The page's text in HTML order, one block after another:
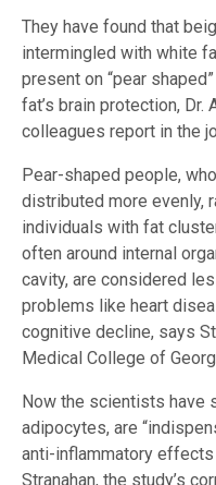
They have found that
intermingled with white
present on “pear
fat’s brain protection, Dr.
colleagues report in the
Pear-shaped people,
distributed more evenly,
individuals with fat
often around internal
cavity, are considered
problems like heart
cognitive decline, says
Medical College of
Now the scientists have
adipocytes, are
anti-inflammatory
Stranahan, the study’s